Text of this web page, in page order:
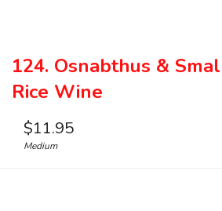
124. Osnabthus &
Rice Wine
$11.95
Medium